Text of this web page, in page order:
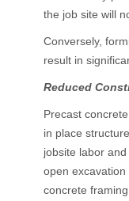
the job site will
Conversely,
result in
Reduced
Precast
in place
jobsite labor
open
concrete